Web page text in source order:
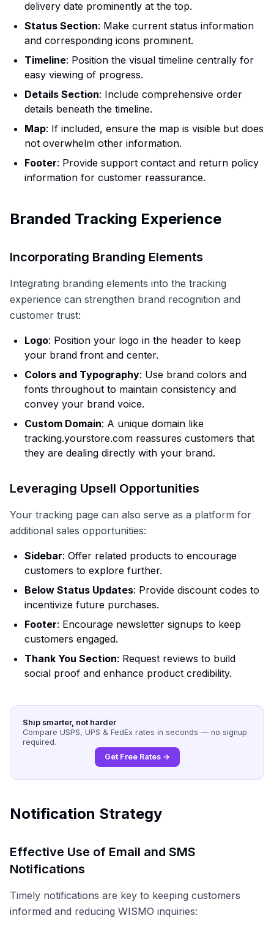
delivery date prominently at the top.
Status Section: Make current status information
and corresponding icons prominent.
Timeline: Position the visual timeline centrally for
easy viewing of progress.
Details Section: Include comprehensive order
details beneath the timeline.
Map: If included, ensure the map is visible but does
not overwhelm other information.
Footer: Provide support contact and return policy
information for customer reassurance.
Branded Tracking Experience
Incorporating Branding Elements
Integrating branding elements into the tracking
experience can strengthen brand recognition and
customer trust:
Logo: Position your logo in the header to keep
your brand front and center.
Colors and Typography: Use brand colors and
fonts throughout to maintain consistency and
convey your brand voice.
Custom Domain: A unique domain like
tracking.yourstore.com reassures customers that
they are dealing directly with your brand.
Leveraging Upsell Opportunities
Your tracking page can also serve as a platform for
additional sales opportunities:
Sidebar: Offer related products to encourage
customers to explore further.
Below Status Updates: Provide discount codes to
incentivize future purchases.
Footer: Encourage newsletter signups to keep
customers engaged.
Thank You Section: Request reviews to build
social proof and enhance product credibility.
Ship smarter, not harder
Compare USPS, UPS & FedEx rates in seconds — no signup
required.
Get Free Rates →
Notification Strategy
Effective Use of Email and SMS
Notifications
Timely notifications are key to keeping customers
informed and reducing WISMO inquiries: